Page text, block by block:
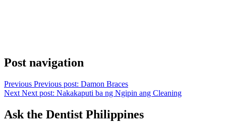
Post navigation
Previous Previous post: Damon Braces
Next Next post: Nakakaputi ba ng Ngipin ang Cleaning
Ask the Dentist Philippines